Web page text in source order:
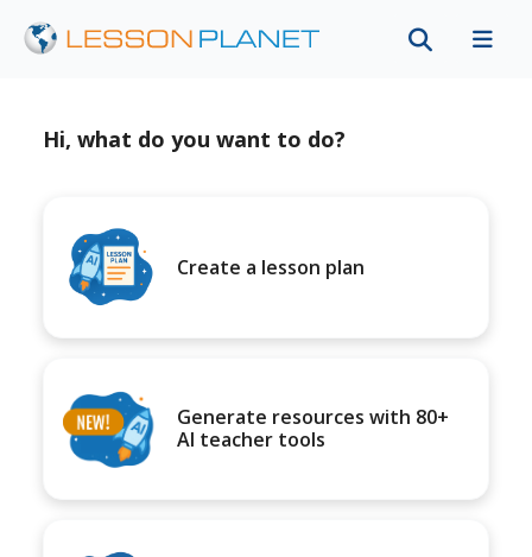
Hi, what do you want to do?
Create a lesson plan
Generate resources with 80+
AI teacher tools